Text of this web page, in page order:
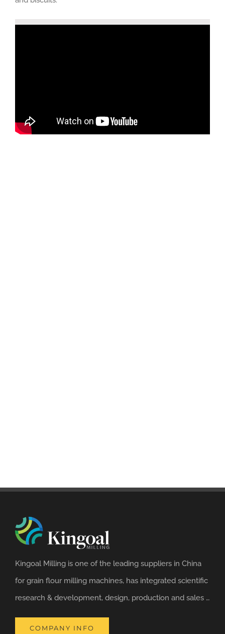
Kingoal Milling is one of the leading suppliers in China
for grain flour milling machines, has integrated scientific
research & development, design, production and sales …
COMPANY INFO